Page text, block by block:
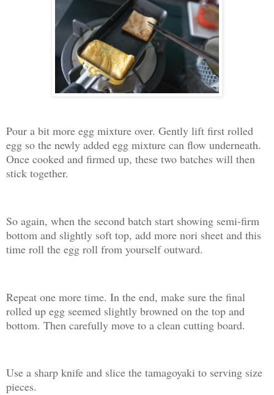
Pour a bit more egg mixture over. Gently lift first rolled
egg so the newly added egg mixture can flow underneath.
Once cooked and firmed up, these two batches will then
stick together.
So again, when the second batch start showing semi-firm
bottom and slightly soft top, add more nori sheet and this
time roll the egg roll from yourself outward.
Repeat one more time. In the end, make sure the final
rolled up egg seemed slightly browned on the top and
bottom. Then carefully move to a clean cutting board.
Use a sharp knife and slice the tamagoyaki to serving size
pieces.